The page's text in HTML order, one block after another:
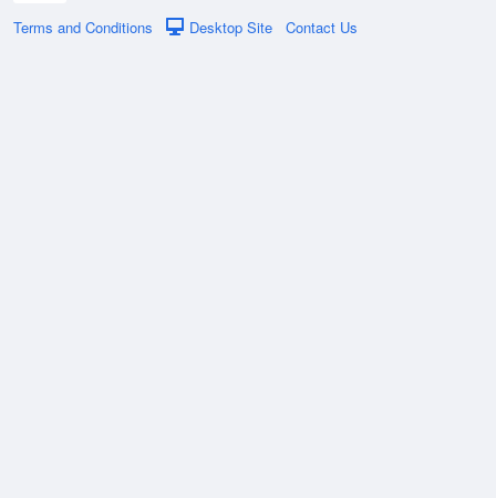
Terms and Conditions
Desktop Site Contact Us